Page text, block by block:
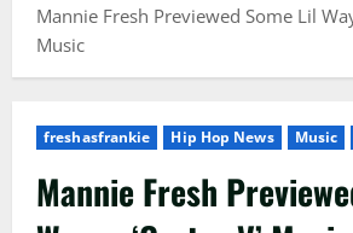
Mannie Fresh Previewed Some Lil
Music
freshasfrankie Hip Hop News Music
Mannie Fresh